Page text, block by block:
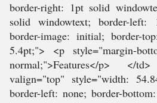
border-right: 1pt solid
solid windowtext; border-left:
border-image: initial; border-
5.4pt;"> <p style="margin-
normal;">Features</p> </
valign="top" style="width:
border-left: none; border-